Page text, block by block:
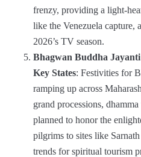
frenzy, providing a light-
like the Venezuela capture,
2026’s TV season.
Bhagwan Buddha
Key States: Festivities for
ramping up across
grand processions,
planned to honor the
pilgrims to sites like
trends for spiritual tourism